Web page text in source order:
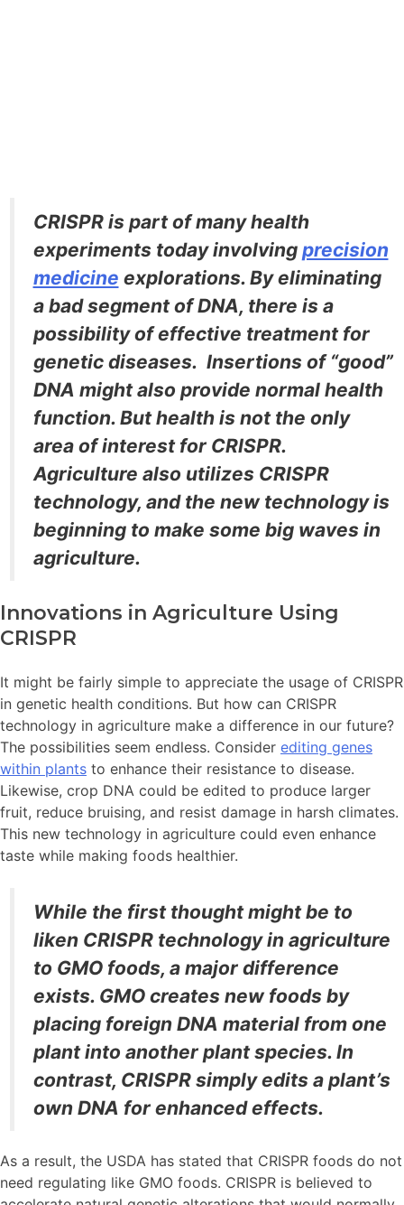
CRISPR is part of many health
experiments today involving precision
medicine explorations. By eliminating
a bad segment of DNA, there is a
possibility of effective treatment for
genetic diseases. Insertions of “good”
DNA might also provide normal health
function. But health is not the only
area of interest for CRISPR.
Agriculture also utilizes CRISPR
technology, and the new technology is
beginning to make some big waves in
agriculture.
Innovations in Agriculture Using
CRISPR
It might be fairly simple to appreciate the usage of CRISPR
in genetic health conditions. But how can CRISPR
technology in agriculture make a difference in our future?
The possibilities seem endless. Consider editing genes
within plants to enhance their resistance to disease.
Likewise, crop DNA could be edited to produce larger
fruit, reduce bruising, and resist damage in harsh climates.
This new technology in agriculture could even enhance
taste while making foods healthier.
While the first thought might be to
liken CRISPR technology in agriculture
to GMO foods, a major difference
exists. GMO creates new foods by
placing foreign DNA material from one
plant into another plant species. In
contrast, CRISPR simply edits a plant’s
own DNA for enhanced effects.
As a result, the USDA has stated that CRISPR foods do not
need regulating like GMO foods. CRISPR is believed to